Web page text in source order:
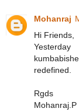
Mohanraj
Hi Friends,
redefined.
Rgds
Mohanraj.P